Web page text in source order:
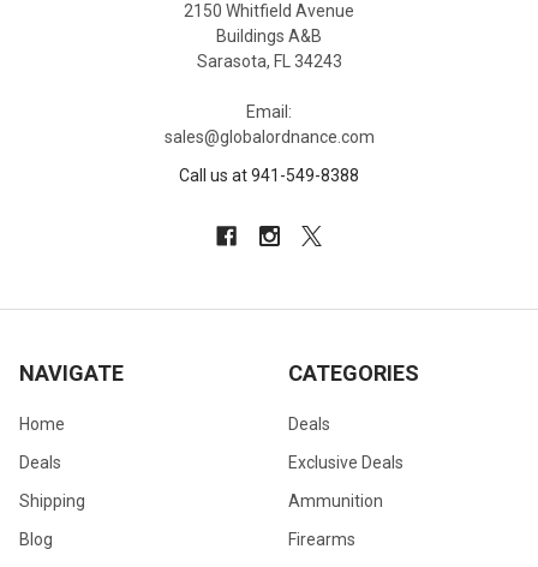
2150 Whitfield Avenue
Buildings A&B
Sarasota, FL 34243
Email:
sales@globalordnance.com
Call us at 941-549-8388
NAVIGATE
Home
Deals
Shipping
Blog
CATEGORIES
Deals
Exclusive Deals
Ammunition
Firearms